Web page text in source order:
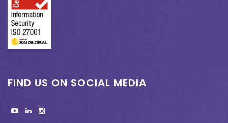
FIND US ON SOCIAL MEDIA